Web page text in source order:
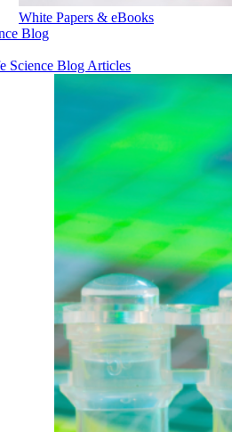
White Papers & eBooks
Blog
Science Blog Articles